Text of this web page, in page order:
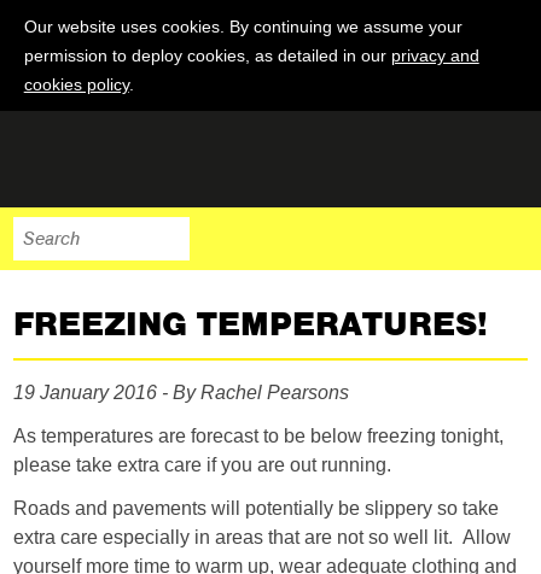
Our website uses cookies. By continuing we assume your
permission to deploy cookies, as detailed in our privacy and
cookies policy.
FREEZING TEMPERATURES!
19 January 2016 - By Rachel Pearsons
As temperatures are forecast to be below freezing tonight,
please take extra care if you are out running.
Roads and pavements will potentially be slippery so take
extra care especially in areas that are not so well lit. Allow
yourself more time to warm up, wear adequate clothing and